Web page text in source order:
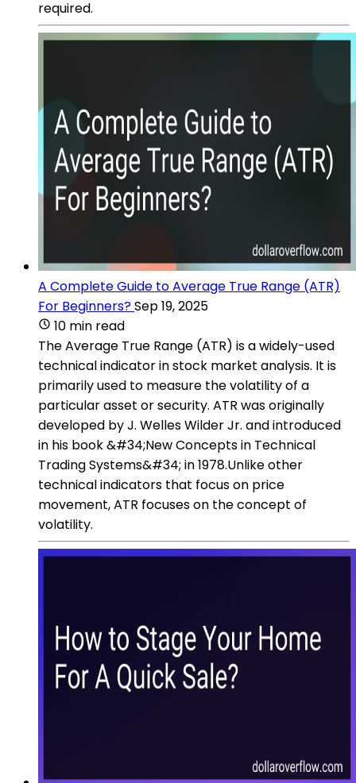
required.
A Complete Guide to Average True Range (ATR)
For Beginners?Sep 19, 2025
10 min read
The Average True Range (ATR) is a widely-used
technical indicator in stock market analysis. It is
primarily used to measure the volatility of a
particular asset or security. ATR was originally
developed by J. Welles Wilder Jr. and introduced
in his book &#34;New Concepts in Technical
Trading Systems&#34; in 1978.Unlike other
technical indicators that focus on price
movement, ATR focuses on the concept of
volatility.